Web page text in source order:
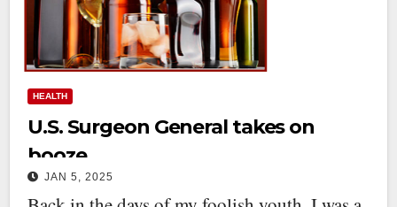
HEALTH
U.S. Surgeon General takes on
booze
JAN 5, 2025